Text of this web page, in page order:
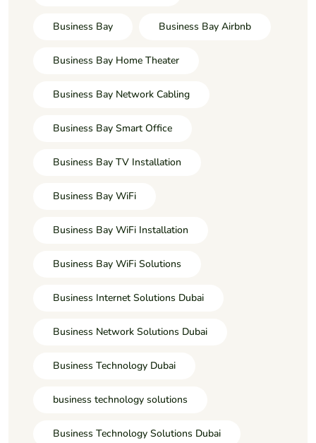
Business Bay Business Bay Airbnb
Business Bay Home Theater
Business Bay Network Cabling
Business Bay Smart Office
Business Bay TV Installation
Business Bay WiFi
Business Bay WiFi Installation
Business Bay WiFi Solutions
Business Internet Solutions Dubai
Business Network Solutions Dubai
Business Technology Dubai
business technology solutions
Business Technology Solutions Dubai